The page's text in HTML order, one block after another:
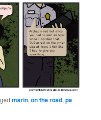
marin,on the road,pa